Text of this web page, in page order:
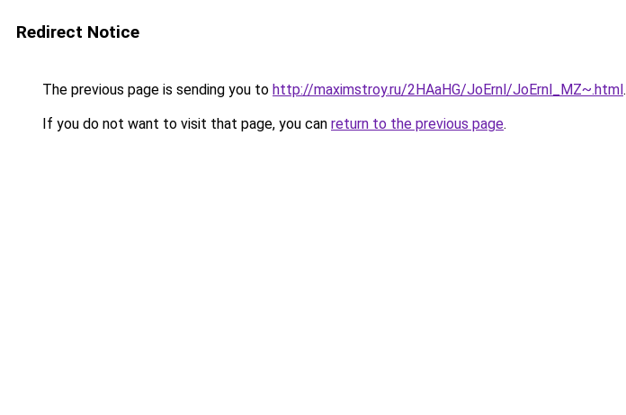
Redirect Notice
The previous page is sending you to http://maximstroy.ru/2HAaHG/JoErnl/JoErnl_MZ~.html.
If you do not want to visit that page, you can return to the previous page.